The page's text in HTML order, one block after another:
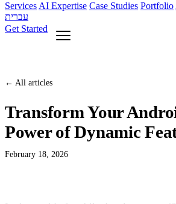
Services AI Expertise Case Studies Portfolio
עברית
Get Started
← All articles
Transform Your
Power of Dynamic
February 18, 2026